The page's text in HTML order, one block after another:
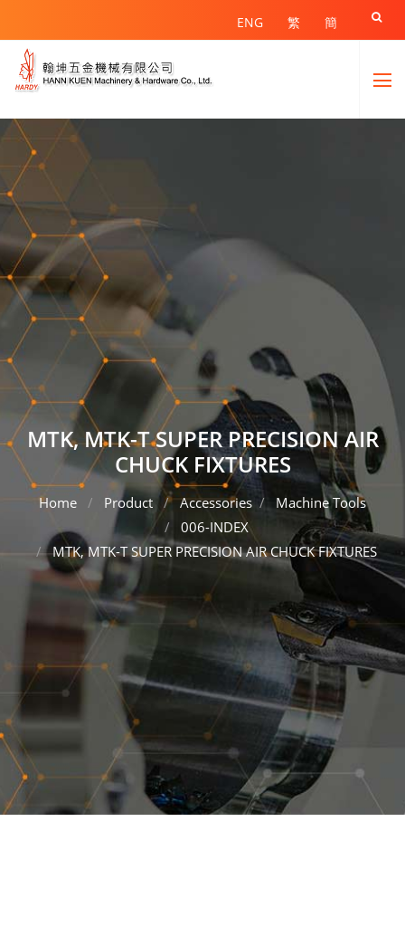
ENG 繁 簡 
MTK, MTK-T SUPER PRECISION AIR
CHUCK FIXTURES
Home Product Accessories
Machine Tools
006-INDEX
MTK, MTK-T SUPER PRECISION AIR CHUCK FIXTURES